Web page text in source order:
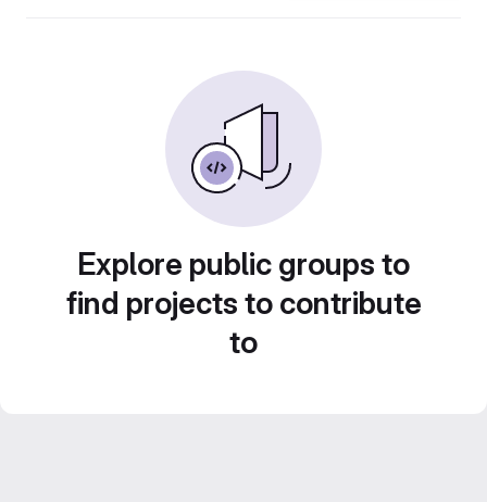
Explore public groups to
find projects to contribute
to